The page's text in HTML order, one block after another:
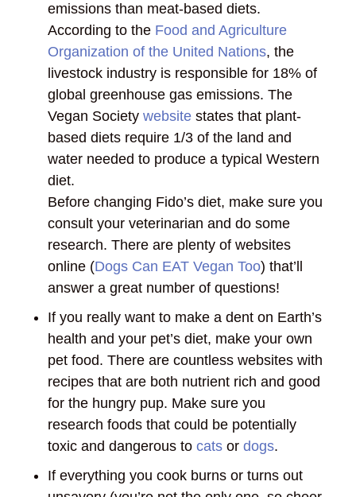
emissions than meat-based diets.
According to the Food and Agriculture
Organization of the United Nations, the
livestock industry is responsible for 18% of
global greenhouse gas emissions. The
Vegan Society website states that plant-
based diets require 1/3 of the land and
water needed to produce a typical Western
diet.
Before changing Fido’s diet, make sure you
consult your veterinarian and do some
research. There are plenty of websites
online (Dogs Can EAT Vegan Too) that’ll
answer a great number of questions!
If you really want to make a dent on Earth’s
health and your pet’s diet, make your own
pet food. There are countless websites with
recipes that are both nutrient rich and good
for the hungry pup. Make sure you
research foods that could be potentially
toxic and dangerous to cats or dogs.
If everything you cook burns or turns out